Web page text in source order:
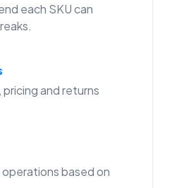
each SKU can
and returns
operations based on